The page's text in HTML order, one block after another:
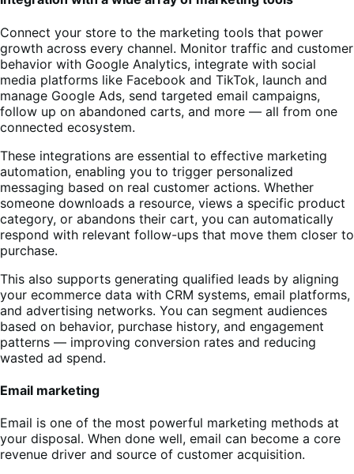
Connect your store to the marketing tools that power
growth across every channel. Monitor traffic and customer
behavior with Google Analytics, integrate with social
media platforms like Facebook and TikTok, launch and
manage Google Ads, send targeted email campaigns,
follow up on abandoned carts, and more — all from one
connected ecosystem.
These integrations are essential to effective marketing
automation, enabling you to trigger personalized
messaging based on real customer actions. Whether
someone downloads a resource, views a specific product
category, or abandons their cart, you can automatically
respond with relevant follow-ups that move them closer to
purchase.
This also supports generating qualified leads by aligning
your ecommerce data with CRM systems, email platforms,
and advertising networks. You can segment audiences
based on behavior, purchase history, and engagement
patterns — improving conversion rates and reducing
wasted ad spend.
Email marketing
Email is one of the most powerful marketing methods at
your disposal. When done well, email can become a core
revenue driver and source of customer acquisition.